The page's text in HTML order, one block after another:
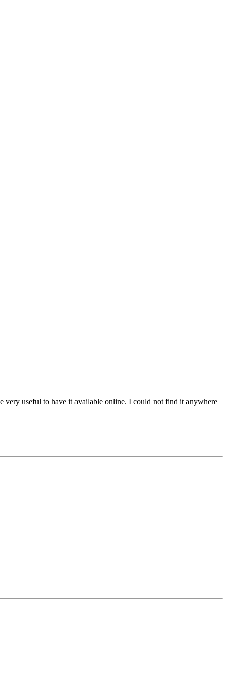
very useful to have it available online. I could not find it anywhere